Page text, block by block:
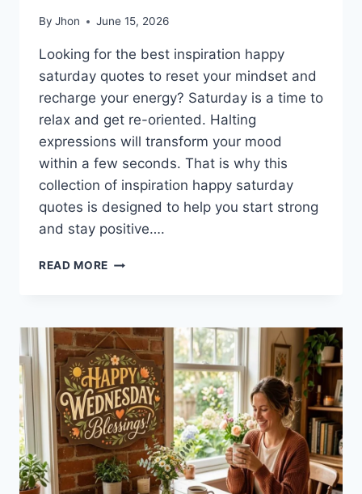
By Jhon June 15, 2026
Looking for the best inspiration happy
saturday quotes to reset your mindset and
recharge your energy? Saturday is a time to
relax and get re-oriented. Halting
expressions will transform your mood
within a few seconds. That is why this
collection of inspiration happy saturday
quotes is designed to help you start strong
and stay positive….
READ MORE 150+
QUOTES
TO
START
YOUR
WEEKEND
WITH
PURPOSE